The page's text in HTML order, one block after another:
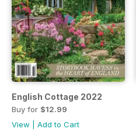
English Cottage 2022
Buy for $12.99
View
Add to Cart